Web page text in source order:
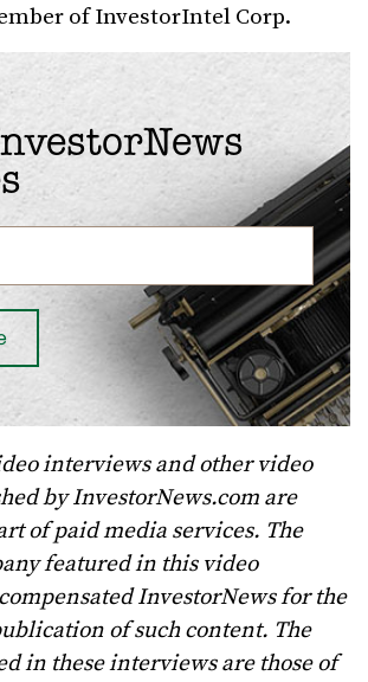
of InvestorIntel Corp.
interviews and other video
by InvestorNews.com are
of paid media services. The
featured in this video
InvestorNews for the
of such content. The
in these interviews are those of